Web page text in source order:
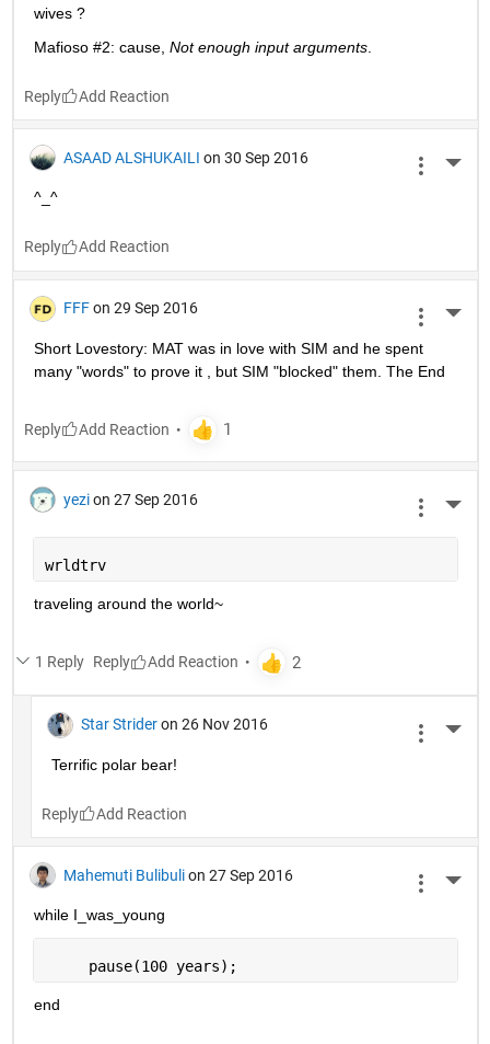
wives ?
Mafioso #2: cause, Not enough input arguments.
Reply
ASAAD ALSHUKAILI on 30 Sep 2016
^_^
Reply
FFF on 29 Sep 2016
Short Lovestory: MAT was in love with SIM and he spent
many "words" to prove it , but SIM "blocked" them. The End
Reply
yezi on 27 Sep 2016
wrldtrv
traveling around the world~
1 Reply Reply
Star Strider on 26 Nov 2016
Terrific polar bear!
Reply
Mahemuti Bulibuli on 27 Sep 2016
while I_was_young
     pause(100 years);
end